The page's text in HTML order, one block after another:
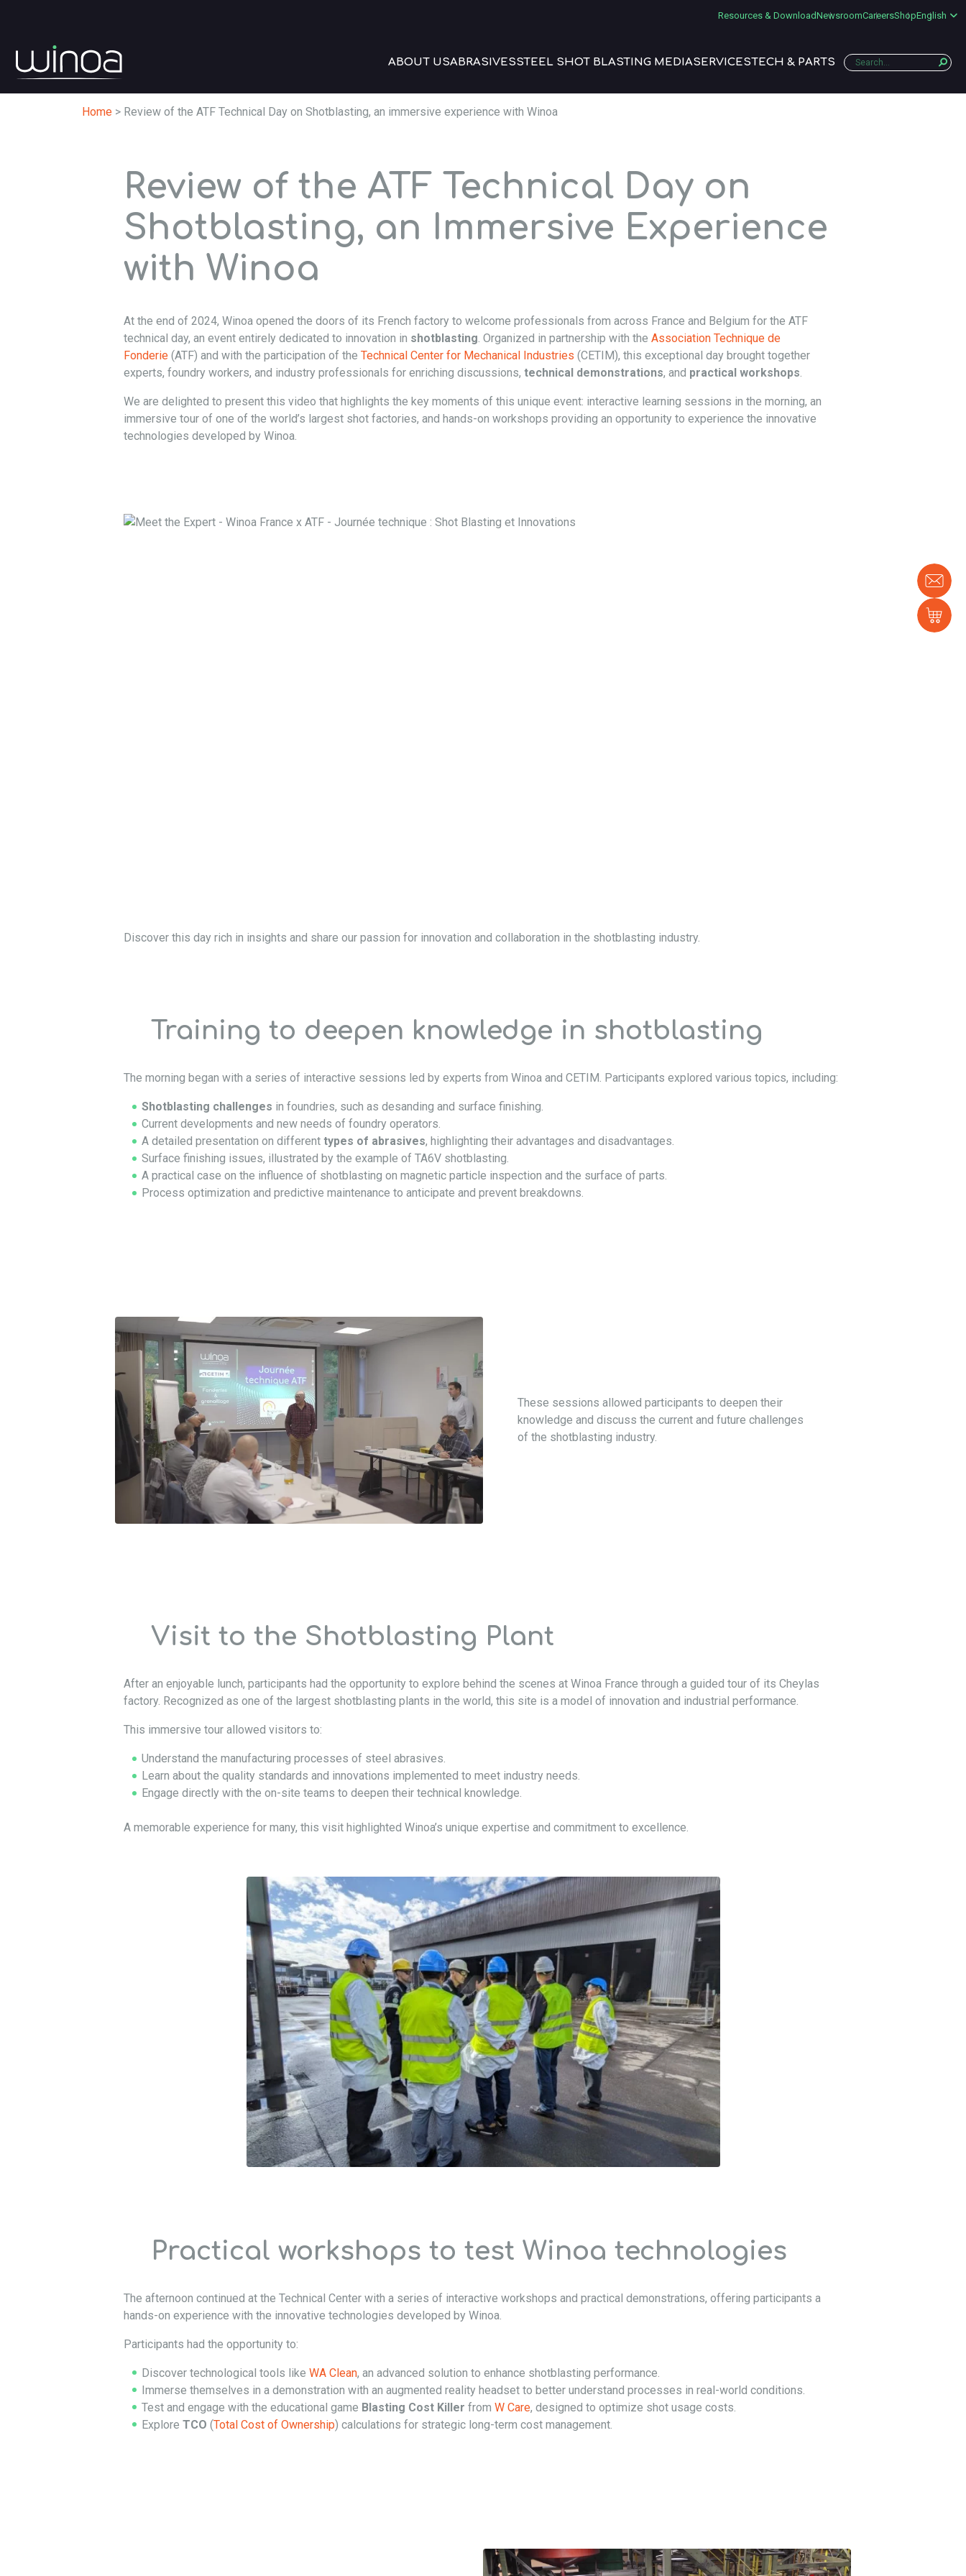
Resources & DownloadNewsroomCareersShopEnglish
ABOUT USABRASIVESSTEEL SHOT BLASTING MEDIASERVICESTECH & PARTS
Home > Review of the ATF Technical Day on Shotblasting, an immersive experience with Winoa
Review of the ATF Technical Day on
Shotblasting, an Immersive Experience
with Winoa
At the end of 2024, Winoa opened the doors of its French factory to welcome professionals from across France and Belgium for the ATF
technical day, an event entirely dedicated to innovation in shotblasting. Organized in partnership with the Association Technique de
Fonderie (ATF) and with the participation of the Technical Center for Mechanical Industries (CETIM), this exceptional day brought together
experts, foundry workers, and industry professionals for enriching discussions, technical demonstrations, and practical workshops.
We are delighted to present this video that highlights the key moments of this unique event: interactive learning sessions in the morning, an
immersive tour of one of the world’s largest shot factories, and hands-on workshops providing an opportunity to experience the innovative
technologies developed by Winoa.
Discover this day rich in insights and share our passion for innovation and collaboration in the shotblasting industry.
Training to deepen knowledge in shotblasting
The morning began with a series of interactive sessions led by experts from Winoa and CETIM. Participants explored various topics, including:
Shotblasting challenges in foundries, such as desanding and surface finishing.
Current developments and new needs of foundry operators.
A detailed presentation on different types of abrasives, highlighting their advantages and disadvantages.
Surface finishing issues, illustrated by the example of TA6V shotblasting.
A practical case on the influence of shotblasting on magnetic particle inspection and the surface of parts.
Process optimization and predictive maintenance to anticipate and prevent breakdowns.
These sessions allowed participants to deepen their
knowledge and discuss the current and future challenges
of the shotblasting industry.
Visit to the Shotblasting Plant
After an enjoyable lunch, participants had the opportunity to explore behind the scenes at Winoa France through a guided tour of its Cheylas
factory. Recognized as one of the largest shotblasting plants in the world, this site is a model of innovation and industrial performance.
This immersive tour allowed visitors to:
Understand the manufacturing processes of steel abrasives.
Learn about the quality standards and innovations implemented to meet industry needs.
Engage directly with the on-site teams to deepen their technical knowledge.
A memorable experience for many, this visit highlighted Winoa’s unique expertise and commitment to excellence.
Practical workshops to test Winoa technologies
The afternoon continued at the Technical Center with a series of interactive workshops and practical demonstrations, offering participants a
hands-on experience with the innovative technologies developed by Winoa.
Participants had the opportunity to:
Discover technological tools like WA Clean, an advanced solution to enhance shotblasting performance.
Immerse themselves in a demonstration with an augmented reality headset to better understand processes in real-world conditions.
Test and engage with the educational game Blasting Cost Killer from W Care, designed to optimize shot usage costs.
Explore TCO (Total Cost of Ownership) calculations for strategic long-term cost management.